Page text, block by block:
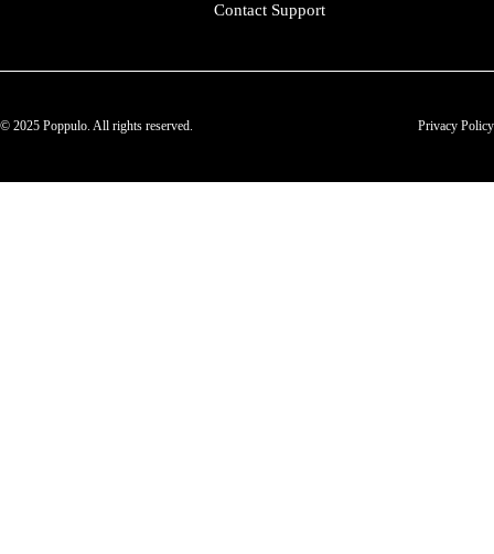
Contact Support
© 2025 Poppulo. All rights reserved. Privacy Policy